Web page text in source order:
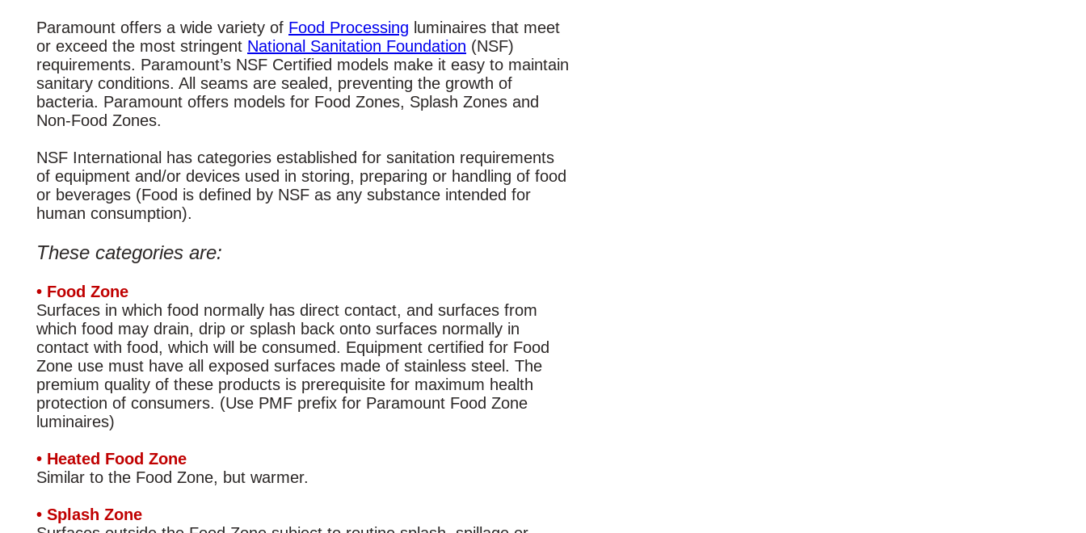
Paramount offers a wide variety of Food Processing luminaires that meet
or exceed the most stringent National Sanitation Foundation (NSF)
requirements. Paramount’s NSF Certified models make it easy to maintain
sanitary conditions. All seams are sealed, preventing the growth of
bacteria. Paramount offers models for Food Zones, Splash Zones and
Non-Food Zones.
NSF International has categories established for sanitation requirements
of equipment and/or devices used in storing, preparing or handling of food
or beverages (Food is defined by NSF as any substance intended for
human consumption).
These categories are:
• Food Zone
Surfaces in which food normally has direct contact, and surfaces from
which food may drain, drip or splash back onto surfaces normally in
contact with food, which will be consumed. Equipment certified for Food
Zone use must have all exposed surfaces made of stainless steel. The
premium quality of these products is prerequisite for maximum health
protection of consumers. (Use PMF prefix for Paramount Food Zone
luminaires)
• Heated Food Zone
Similar to the Food Zone, but warmer.
• Splash Zone